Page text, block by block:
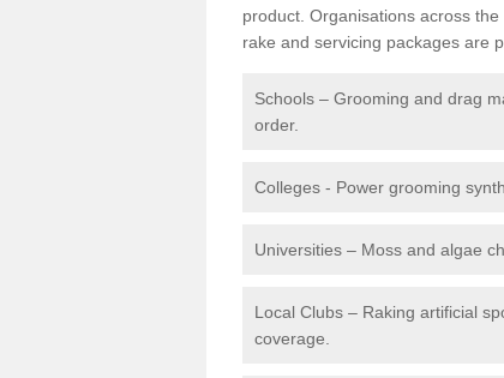
product. Organisations across
rake and servicing packages are
Schools – Grooming and drag
order.
Colleges - Power grooming
Universities – Moss and algae
Local Clubs – Raking artificial
coverage.